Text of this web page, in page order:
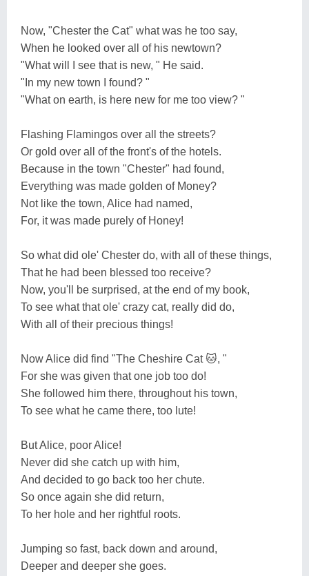
Now, "Chester the Cat" what was he too say,
When he looked over all of his newtown?
"What will I see that is new, " He said.
"In my new town I found? "
"What on earth, is here new for me too view? "
Flashing Flamingos over all the streets?
Or gold over all of the front's of the hotels.
Because in the town "Chester" had found,
Everything was made golden of Money?
Not like the town, Alice had named,
For, it was made purely of Honey!
So what did ole' Chester do, with all of these things,
That he had been blessed too receive?
Now, you'll be surprised, at the end of my book,
To see what that ole' crazy cat, really did do,
With all of their precious things!
Now Alice did find "The Cheshire Cat 🐱, "
For she was given that one job too do!
She followed him there, throughout his town,
To see what he came there, too lute!
But Alice, poor Alice!
Never did she catch up with him,
And decided to go back too her chute.
So once again she did return,
To her hole and her rightful roots.
Jumping so fast, back down and around,
Deeper and deeper she goes.